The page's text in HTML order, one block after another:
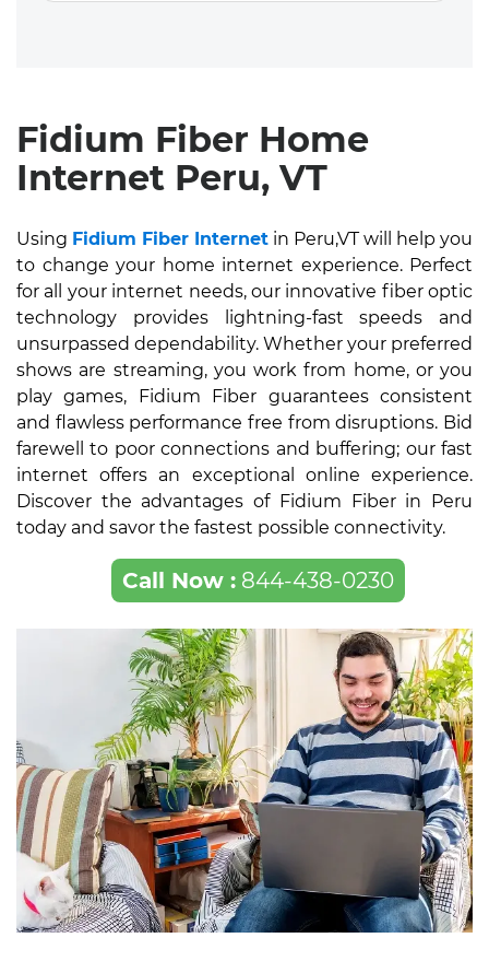
Fidium Fiber Home
Internet Peru, VT
Using Fidium Fiber Internet in Peru,VT will help you
to change your home internet experience. Perfect
for all your internet needs, our innovative fiber optic
technology provides lightning-fast speeds and
unsurpassed dependability. Whether your preferred
shows are streaming, you work from home, or you
play games, Fidium Fiber guarantees consistent
and flawless performance free from disruptions. Bid
farewell to poor connections and buffering; our fast
internet offers an exceptional online experience.
Discover the advantages of Fidium Fiber in Peru
today and savor the fastest possible connectivity.
Call Now :844-438-0230